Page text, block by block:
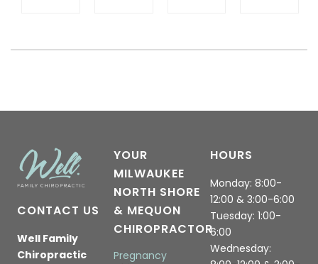
CONTACT US
Well Family
Chiropractic
YOUR
MILWAUKEE
NORTH SHORE
& MEQUON
CHIROPRACTOR
Pregnancy
HOURS
Monday: 8:00-
12:00 & 3:00-6:00
Tuesday: 1:00-
6:00
Wednesday: